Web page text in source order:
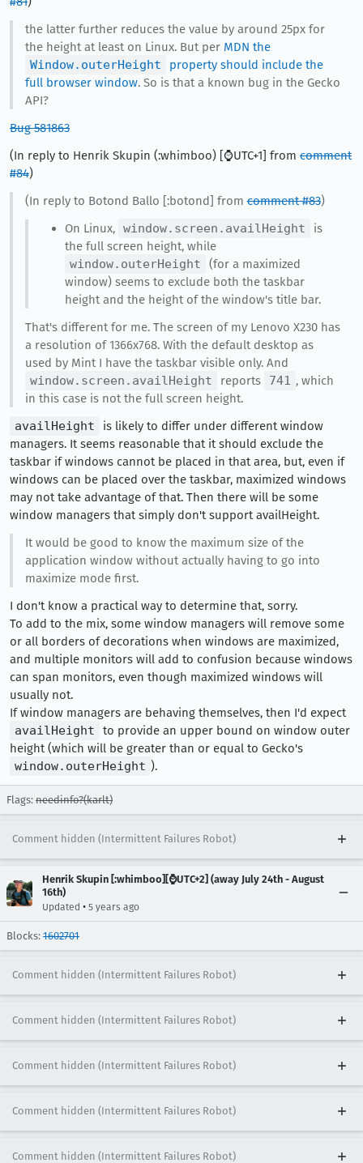
the latter further reduces the value by around 25px for
the height at least on Linux. But per MDN the
Window.outerHeight
property should include the
full browser window. So is that a known bug in the Gecko
API?
Bug 581863
(In reply to Henrik Skupin (:whimboo) [⌚️UTC+1] from comment
#84)
(In reply to Botond Ballo [:botond] fromcomment #83)
On Linux, window.screen.availHeight
is
the full screen height, while
window.outerHeight
(for a maximized
window) seems to exclude both the taskbar
height and the height of the window's title bar.
That's different for me. The screen of my Lenovo X230 has
a resolution of 1366x768. With the default desktop as
used by Mint I have the taskbar visible only. And
window.screen.availHeight
reports 741 , which
in this case is not the full screen height.
availHeight
is likely to differ under different window
managers. It seems reasonable that it should exclude the
taskbar if windows cannot be placed in that area, but, even if
windows can be placed over the taskbar, maximized windows
may not take advantage of that. Then there will be some
window managers that simply don't support availHeight.
It would be good to know the maximum size of the
application window without actually having to go into
maximize mode first.
I don't know a practical way to determine that, sorry.
To add to the mix, some window managers will remove some
or all borders of decorations when windows are maximized,
and multiple monitors will add to confusion because windows
can span monitors, even though maximized windows will
usually not.
If window managers are behaving themselves, then I'd expect
availHeight
to provide an upper bound on window outer
height (which will be greater than or equal to Gecko's
window.outerHeight ).
Flags: needinfo?(karlt)
Comment hidden (Intermittent Failures Robot)
Henrik Skupin [:whimboo][⌚️UTC+2] (away July 24th - August
16th)
Updated • 5 years ago
Blocks: 1602701
Comment hidden (Intermittent Failures Robot)
Comment hidden (Intermittent Failures Robot)
Comment hidden (Intermittent Failures Robot)
Comment hidden (Intermittent Failures Robot)
Comment hidden (Intermittent Failures Robot)